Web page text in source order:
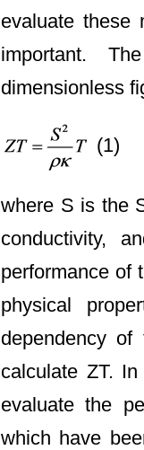
evaluate these
important.
dimensionless
(1)
where S is the
conductivity,
performance of
physical
dependency
calculate ZT.
evaluate the
which have